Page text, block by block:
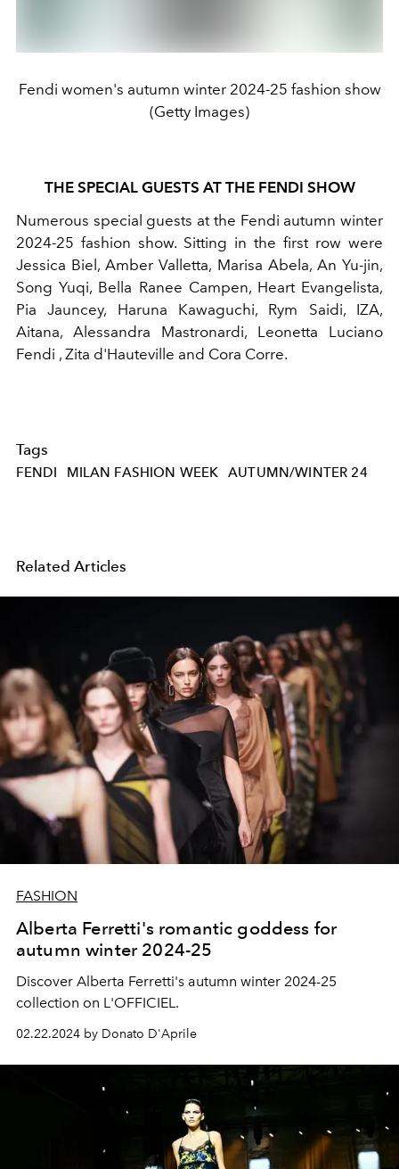
Fendi women's autumn winter 2024-25 fashion show
(Getty Images)
THE SPECIAL GUESTS AT THE FENDI SHOW
Numerous special guests at the Fendi autumn winter
2024-25 fashion show. Sitting in the first row were
Jessica Biel, Amber Valletta, Marisa Abela, An Yu-jin,
Song Yuqi, Bella Ranee Campen, Heart Evangelista,
Pia Jauncey, Haruna Kawaguchi, Rym Saidi, IZA,
Aitana, Alessandra Mastronardi, Leonetta Luciano
Fendi , Zita d'Hauteville and Cora Corre.
Tags
FENDI MILAN FASHION WEEK AUTUMN/WINTER 24
Related Articles
FASHION
Alberta Ferretti's romantic goddess for
autumn winter 2024-25
Discover Alberta Ferretti's autumn winter 2024-25
collection on L'OFFICIEL.
02.22.2024 by Donato D'Aprile